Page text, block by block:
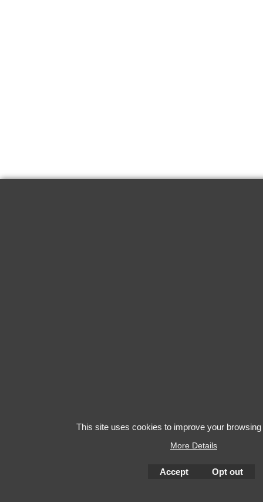
This site uses cookies to improve your
More Details
Accept Opt out